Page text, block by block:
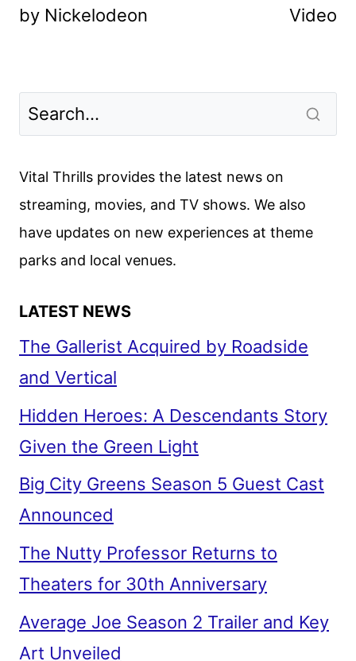
by Nickelodeon
Video
Vital Thrills provides the latest news on
streaming, movies, and TV shows. We also
have updates on new experiences at theme
parks and local venues.
LATEST NEWS
The Gallerist Acquired by Roadside
and Vertical
Hidden Heroes: A Descendants Story
Given the Green Light
Big City Greens Season 5 Guest Cast
Announced
The Nutty Professor Returns to
Theaters for 30th Anniversary
Average Joe Season 2 Trailer and Key
Art Unveiled